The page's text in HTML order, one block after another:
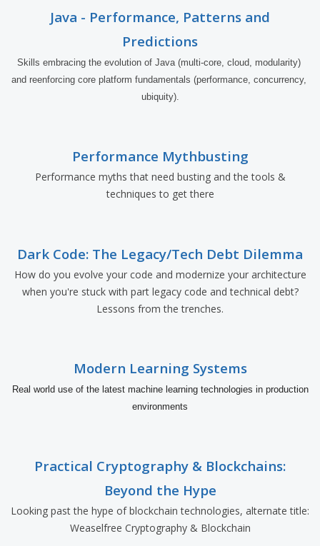
Java - Performance, Patterns and
Predictions
Skills embracing the evolution of Java (multi-core, cloud, modularity)
and reenforcing core platform fundamentals (performance, concurrency,
ubiquity).
Performance Mythbusting
Performance myths that need busting and the tools &
techniques to get there
Dark Code: The Legacy/Tech Debt Dilemma
How do you evolve your code and modernize your architecture
when you're stuck with part legacy code and technical debt?
Lessons from the trenches.
Modern Learning Systems
Real world use of the latest machine learning technologies in production
environments
Practical Cryptography & Blockchains:
Beyond the Hype
Looking past the hype of blockchain technologies, alternate title:
Weaselfree Cryptography & Blockchain